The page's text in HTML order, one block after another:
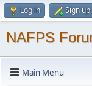
Log in Sign up
NAFPS
Main Menu